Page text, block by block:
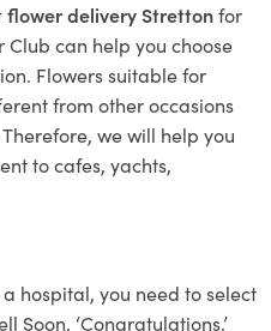
flower delivery Strettonfor
can help you choose
Flowers suitable for
from other occasions
we will help you
to cafes, yachts,
hospital, you need to select
Soon, ‘Congratulations,’